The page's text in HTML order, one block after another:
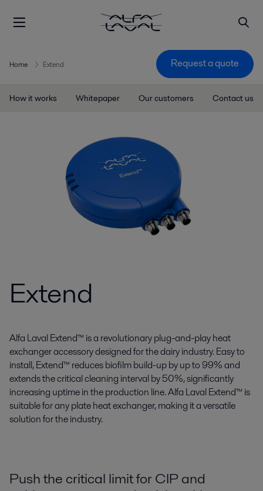
Home Extend Request a quote
How it works Whitepaper Our customers Contact us
Extend
Alfa Laval Extend™ is a revolutionary plug-and-play heat
exchanger accessory designed for the dairy industry. Easy to
install, Extend™ reduces biofilm build-up by up to 99% and
extends the critical cleaning interval by 50%, significantly
increasing uptime in the production line. Alfa Laval Extend™ is
suitable for any plate heat exchanger, making it a versatile
solution for the industry.
Push the critical limit for CIP and